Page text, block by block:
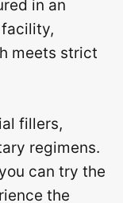
in an
facility,
meets strict
fillers,
regimens.
can try the
the